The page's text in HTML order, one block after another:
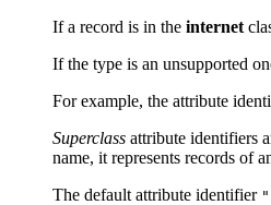
If a record is in the internet
If the type is an unsupported
For example, the attribute
Superclass attribute identifiers
name, it represents records of
The default attribute identifier